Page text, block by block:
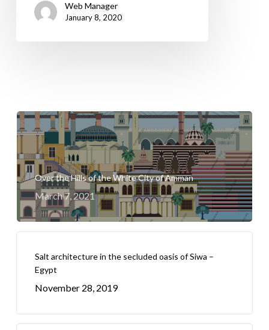
Web Manager
January 8, 2020
Over the Hills of the White City of Amman
March 7, 2021
Salt architecture in the secluded oasis of Siwa –
Egypt
November 28, 2019